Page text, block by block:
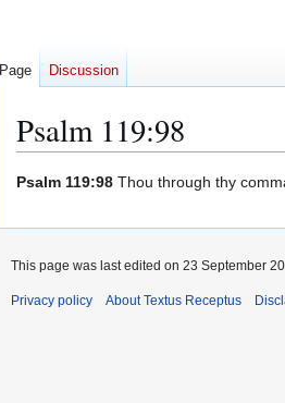
Psalm 119:98
Jump
navigation
Jump
search
Psalm 119:98 Thou through thy
Page Discussion
This page was last edited on 23 September
Privacy policy About Textus Receptus